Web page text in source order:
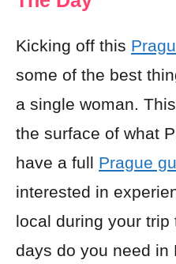
Kicking off this
some of the best
a single woman.
the surface of what
have a full Prague
interested in
local during your trip
days do you need in